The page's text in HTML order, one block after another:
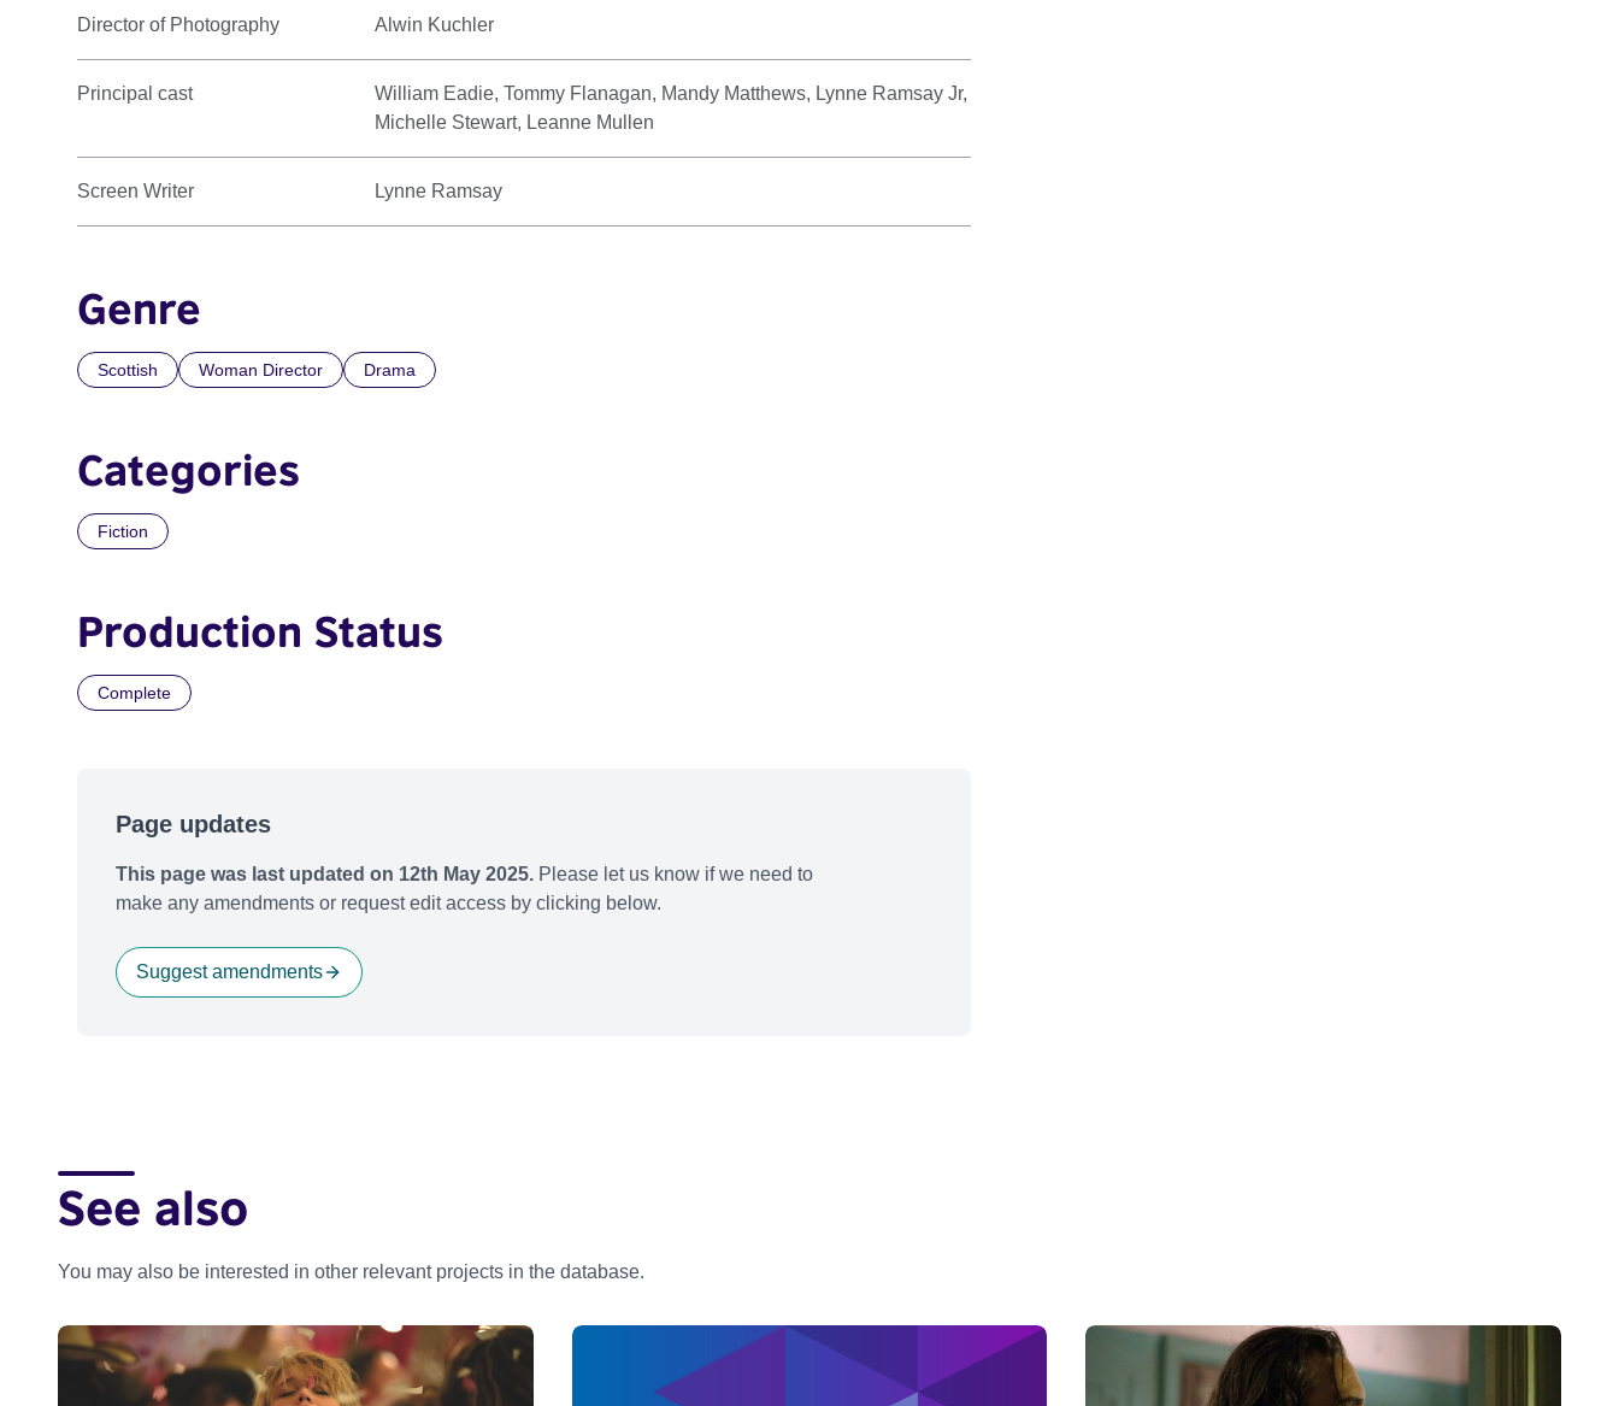
Director of Photography Alwin Kuchler
Principal cast
William Eadie, Tommy Flanagan, Mandy Matthews, Lynne Ramsay Jr,
Michelle Stewart, Leanne Mullen
Screen Writer Lynne Ramsay
Genre
Scottish Woman Director Drama
Categories
Fiction
Production Status
Complete
Page updates
This page was last updated on 12th May 2025. Please let us know if we need to
make any amendments or request edit access by clicking below.
Suggest amendments
See also
You may also be interested in other relevant projects in the database.